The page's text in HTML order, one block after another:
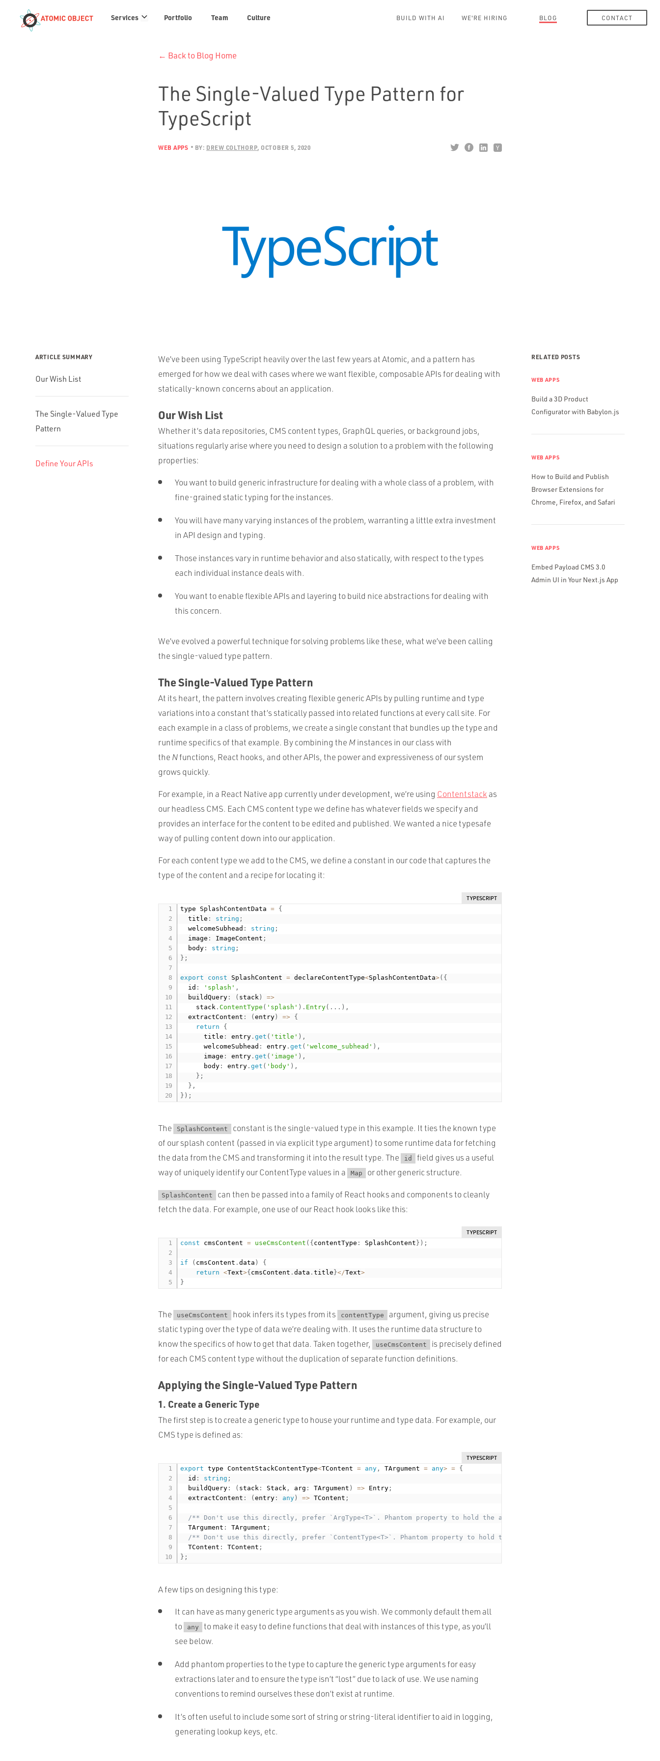
Services Services
links
Portfolio Team Culture BUILD WITH AI WE'RE HIRING BLOG CONTACT
← Back to Blog Home
The Single-Valued Type Pattern for
TypeScript
WEB APPS BY: DREW COLTHORP OCTOBER 5, 2020
ARTICLE SUMMARY
Our Wish List
The Single-Valued Type
Pattern
Define Your APIs
We’ve been using TypeScript heavily over the last few years at Atomic, and a pattern has
emerged for how we deal with cases where we want flexible, composable APIs for dealing with
statically-known concerns about an application.
Our Wish List
Whether it’s data repositories, CMS content types, GraphQL queries, or background jobs,
situations regularly arise where you need to design a solution to a problem with the following
properties:
You want to build generic infrastructure for dealing with a whole class of a problem, with
fine-grained static typing for the instances.
You will have many varying instances of the problem, warranting a little extra investment
in API design and typing.
Those instances vary in runtime behavior and also statically, with respect to the types
each individual instance deals with.
You want to enable flexible APIs and layering to build nice abstractions for dealing with
this concern.
We’ve evolved a powerful technique for solving problems like these, what we’ve been calling
the single-valued type pattern.
The Single-Valued Type Pattern
At its heart, the pattern involves creating flexible generic APIs by pulling runtime and type
variations into a constant that’s statically passed into related functions at every call site. For
each example in a class of problems, we create a single constant that bundles up the type and
runtime specifics of that example. By combining the Minstances in our class with
the Nfunctions, React hooks, and other APIs, the power and expressiveness of our system
grows quickly.
For example, in a React Native app currently under development, we’re using Contentstack as
our headless CMS. Each CMS content type we define has whatever fields we specify and
provides an interface for the content to be edited and published. We wanted a nice typesafe
way of pulling content down into our application.
For each content type we add to the CMS, we define a constant in our code that captures the
type of the content and a recipe for locating it:
TYPESCRIPT
type SplashContentData = {
  title
: string ;
  welcomeSubhead
: string ;
  image
: ImageContent ;
  body
: string ;
} ;
export const SplashContent = declareContentType<SplashContentData>( {
  id
: 'splash' ,
  buildQuery
: ( stack ) =>
    stack
.ContentType ( 'splash' ) . Entry( . . . ) ,
  extractContent
: (entry ) => {
return
{
      title
: entry .get ( 'title' ) ,
      welcomeSubhead
: entry .get ( 'welcome_subhead' ) ,
      image
: entry .get ( 'image' ) ,
      body
: entry .get ( 'body' ) ,
} ;
} ,
} ) ;
The SplashContent
constant is the single-valued type in this example. It ties the known type
of our splash content (passed in via explicit type argument) to some runtime data for fetching
the data from the CMS and transforming it into the result type. The
id
field gives us a useful
way of uniquely identify our ContentType values in a
Map or other generic structure.
SplashContent
can then be passed into a family of React hooks and components to cleanly
fetch the data. For example, one use of our React hook looks like this:
TYPESCRIPT
const cmsContent = useCmsContent ( {contentType : SplashContent} ) ;
if ( cmsContent .data )
{
return
<Text>{cmsContent .data .title}</Text>
}
The useCmsContent hook infers its types from its contentType
argument, giving us precise
static typing over the type of data we’re dealing with. It uses the runtime data structure to
know the specifics of how to get that data. Taken together,
useCmsContent
is precisely defined
for each CMS content type without the duplication of separate function definitions.
Applying the Single-Valued Type Pattern
1. Create a Generic Type
The first step is to create a generic type to house your runtime and type data. For example, our
CMS type is defined as:
TYPESCRIPT
export type ContentStackContentType<TContent = any , TArgument = any> = {
  id
: string ;
  buildQuery
: ( stack : Stack , arg : TArgument ) => Entry ;
  extractContent
: (entry : any ) => TContent ;
/** Don't use this directly, prefer `ArgType<T>`. Phantom property to hold the argument type. Doesn't exist at runtime
  TArgument
: TArgument ;
/** Don't use this directly, prefer `ContentType<T>`. Phantom property to hold the argument type. Doesn't exist at
  TContent
: TContent ;
} ;
A few tips on designing this type:
It can have as many generic type arguments as you wish. We commonly default them all
to
any
to make it easy to define functions that deal with instances of this type, as you’ll
see below.
Add phantom properties to the type to capture the generic type arguments for easy
extractions later and to ensure the type isn’t “lost” due to lack of use. We use naming
conventions to remind ourselves these don’t exist at runtime.
It’s often useful to include some sort of string or string-literal identifier to aid in logging,
generating lookup keys, etc.
RELATED POSTS
WEB APPS
Build a 3D Product
Configurator with Babylon.js
WEB APPS
How to Build and Publish
Browser Extensions for
Chrome, Firefox, and Safari
WEB APPS
Embed Payload CMS 3.0
Admin UI in Your Next.js App